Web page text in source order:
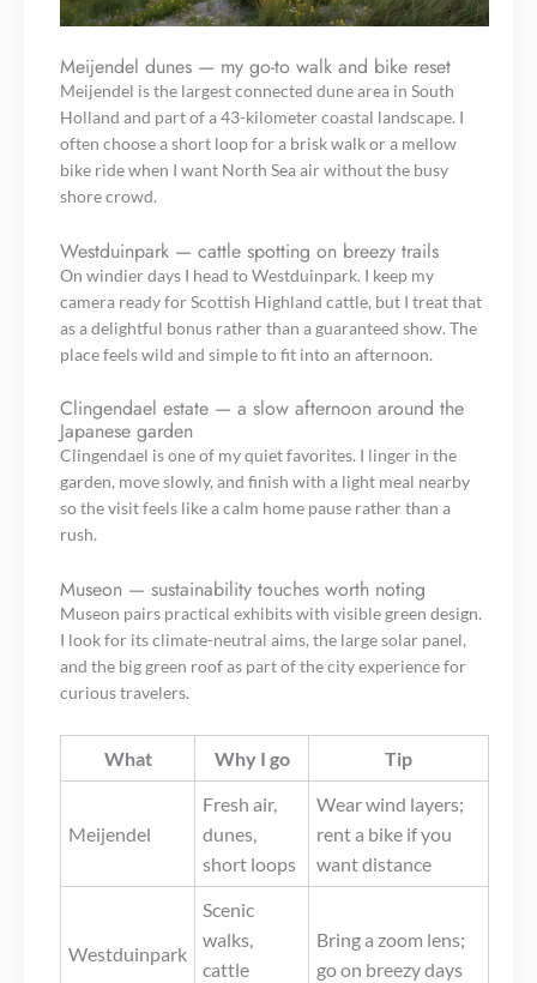
Meijendel dunes — my go-to walk and bike reset
Meijendel is the largest connected dune area in South
Holland and part of a 43-kilometer coastal landscape. I
often choose a short loop for a brisk walk or a mellow
bike ride when I want North Sea air without the busy
shore crowd.
Westduinpark — cattle spotting on breezy trails
On windier days I head to Westduinpark. I keep my
camera ready for Scottish Highland cattle, but I treat that
as a delightful bonus rather than a guaranteed show. The
place feels wild and simple to fit into an afternoon.
Clingendael estate — a slow afternoon around the
Japanese garden
Clingendael is one of my quiet favorites. I linger in the
garden, move slowly, and finish with a light meal nearby
so the visit feels like a calm home pause rather than a
rush.
Museon — sustainability touches worth noting
Museon pairs practical exhibits with visible green design.
I look for its climate-neutral aims, the large solar panel,
and the big green roof as part of the city experience for
curious travelers.
What Why I go Tip
Meijendel
Fresh air,
dunes,
short loops
Wear wind layers;
rent a bike if you
want distance
Westduinpark
Scenic
walks,
cattle
Bring a zoom lens;
go on breezy days